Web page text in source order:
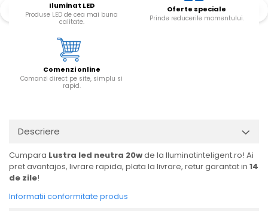
Iluminat LED
Produse LED de cea mai buna
calitate.
Oferte speciale
Prinde reducerile momentului.
Comenzi online
Comanzi direct pe site, simplu si
rapid.
Descriere
Cumpara Lustra led neutra 20wde la Iluminatinteligent.ro! Ai
pret avantajos, livrare rapida, plata la livrare, retur garantat in 14
de zile!
Informatii conformitate produs